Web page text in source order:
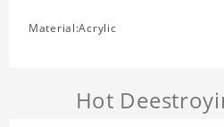
Material:Acrylic
Hot